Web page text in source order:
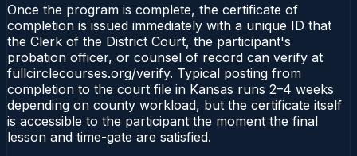
Once the program is complete, the certificate of
completion is issued immediately with a unique ID that
the Clerk of the District Court, the participant's
probation officer, or counsel of record can verify at
fullcirclecourses.org/verify. Typical posting from
completion to the court file in Kansas runs 2–4 weeks
depending on county workload, but the certificate itself
is accessible to the participant the moment the final
lesson and time-gate are satisfied.